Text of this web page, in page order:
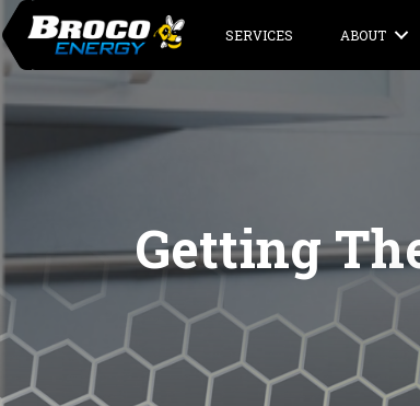
SERVICES ABOUT
Getting